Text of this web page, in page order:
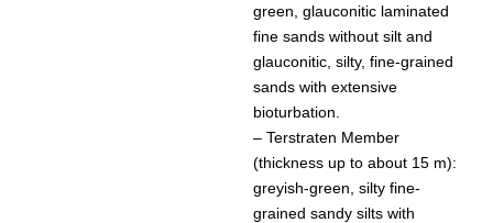
green, glauconitic laminated
fine sands without silt and
glauconitic, silty, fine-grained
sands with extensive
bioturbation.
– Terstraten Member
(thickness up to about 15 m):
greyish-green, silty fine-
grained sandy silts with